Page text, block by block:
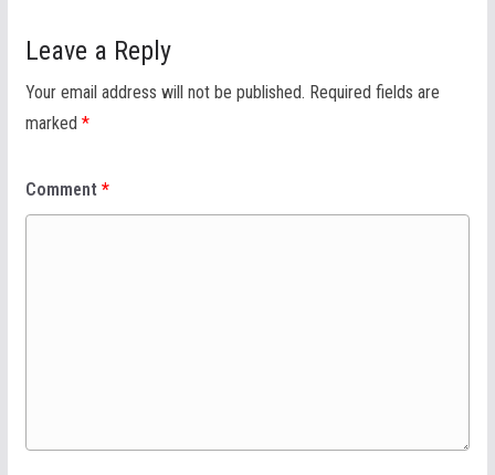
Leave a Reply
Your email address will not be published. Required fields are
marked *
Comment *